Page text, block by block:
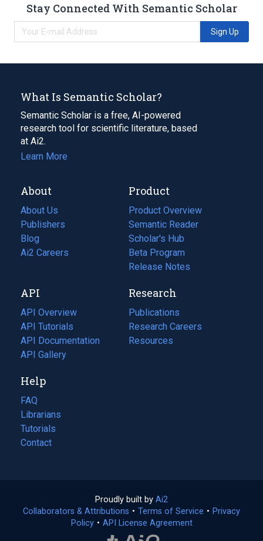
Stay Connected With Semantic Scholar
Sign Up
What Is Semantic Scholar?
Semantic Scholar is a free, AI-powered
research tool for scientific literature, based
at Ai2.
Learn More
About
About Us
Publishers
Blog
(opens
in
tab)
Ai2 Careers
(opens
new
tab)
Product
Product Overview
Semantic Reader
Scholar's Hub
Beta Program
Release Notes
API
API Overview
API Tutorials
API Documentation
(opens
in
new
tab)
API Gallery
Research
Publications
(opens
in
a
Research Careers
(opens
in
Resources
(opens
Help
FAQ
Librarians
Tutorials
Contact
Proudly built by Ai2
in
a
Collaborators & Attributions • Terms of Service (opens
• Privacy
Policy(opens
• API License Agreement